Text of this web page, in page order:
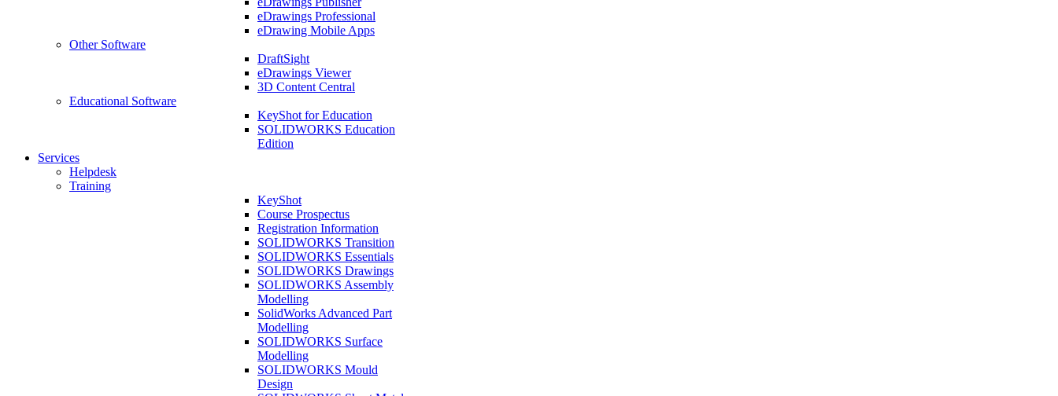
eDrawings Professional
eDrawing Mobile Apps
Other Software
DraftSight
eDrawings Viewer
3D Content Central
Educational Software
KeyShot for Education
SOLIDWORKS Education
Edition
Services
Helpdesk
Training
KeyShot
Course Prospectus
Registration Information
SOLIDWORKS Transition
SOLIDWORKS Essentials
SOLIDWORKS Drawings
SOLIDWORKS Assembly
Modelling
SolidWorks Advanced Part
Modelling
SOLIDWORKS Surface
Modelling
SOLIDWORKS Mould
Design